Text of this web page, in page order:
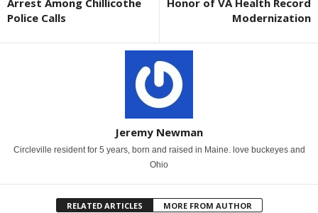
Police Calls
Modernization
Jeremy Newman
Circleville resident for 5 years, born and raised in Maine. love buckeyes and
Ohio
RELATED ARTICLES MORE FROM AUTHOR